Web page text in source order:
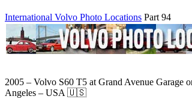
International Volvo Photo Locations Part 94
2005 – Volvo S60 T5 at Grand Avenue Garage
Angeles – USA 🇺🇸